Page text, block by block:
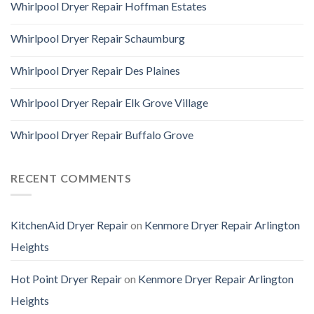
Whirlpool Dryer Repair Hoffman Estates
Whirlpool Dryer Repair Schaumburg
Whirlpool Dryer Repair Des Plaines
Whirlpool Dryer Repair Elk Grove Village
Whirlpool Dryer Repair Buffalo Grove
RECENT COMMENTS
KitchenAid Dryer Repairon Kenmore Dryer Repair Arlington
Heights
Hot Point Dryer Repairon Kenmore Dryer Repair Arlington
Heights